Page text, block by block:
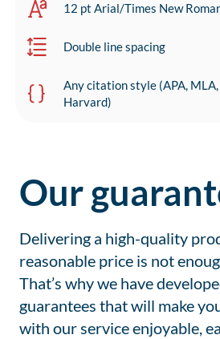
12 pt Arial/Times New
Double line spacing
Any citation style (APA,
Harvard)
Our
Delivering a high-quality
reasonable price is not
That’s why we have
guarantees that will make
with our service enjoyable,